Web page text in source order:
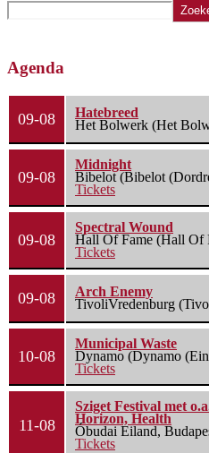
Agenda
09-08
Hatebreed
Het Bolwerk (Het
09-08
Midnight
Bibelot (Bibelot
Tickets
09-08
Spectral Wound
Hall Of Fame (Hall Of
Tickets
09-08
Arch Enemy
TivoliVredenburg
10-08
Municipal Waste
Dynamo (Dynamo
Tickets
11-08
Sziget Festival met
Horizon, Health
Óbudai Eiland,
Tickets